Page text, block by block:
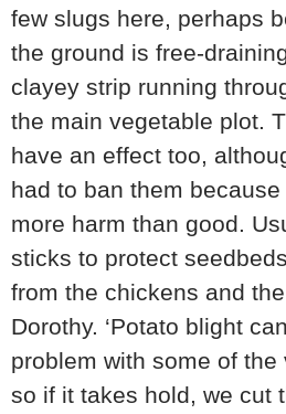
few slugs here, perhaps
the ground is free-
clayey strip running
the main vegetable plot.
have an effect too,
had to ban them
more harm than good.
sticks to protect
from the chickens and
Dorothy. ‘Potato blight
problem with some of the
so if it takes hold, we cut